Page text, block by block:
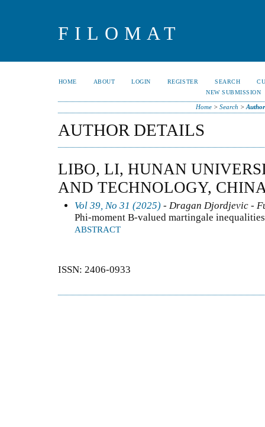
FILOMAT
HOME ABOUT LOGIN REGISTER SEARCH
NEW SUBMISSION
Home> Search >
AUTHOR DETAILS
LIBO, LI, HUNAN
AND TECHNOLOGY,
Vol 39, No 31 (2025) - Dragan Djordjevic -
Phi-moment B-valued martingale
ABSTRACT
ISSN: 2406-0933